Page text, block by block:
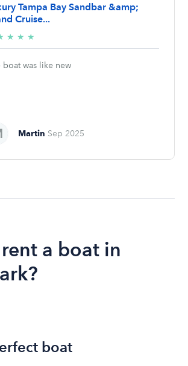
Tampa Bay Sandbar &amp;
Cruise...
★ ★ ★
stars
boat was like new
Martin Sep 2025
a boat in
boat